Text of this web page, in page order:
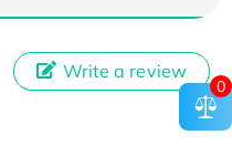
Write a review
0